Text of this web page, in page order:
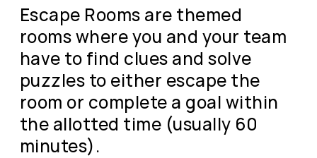
Escape Rooms are themed
rooms where you and your team
have to find clues and solve
puzzles to either escape the
room or complete a goal within
the allotted time (usually 60
minutes).